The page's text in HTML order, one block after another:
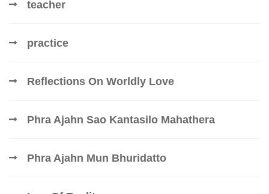
teacher
practice
Reflections On Worldly Love
Phra Ajahn Sao Kantasilo Mahathera
Phra Ajahn Mun Bhuridatto